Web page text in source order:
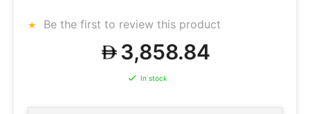
Be the first to review this product
3,858.84
In stock